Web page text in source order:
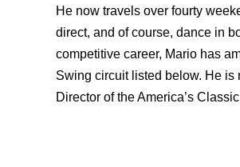
He now travels over fourty
direct, and of course, dance in
competitive career, Mario has
Swing circuit listed below. He
Director of the America’s